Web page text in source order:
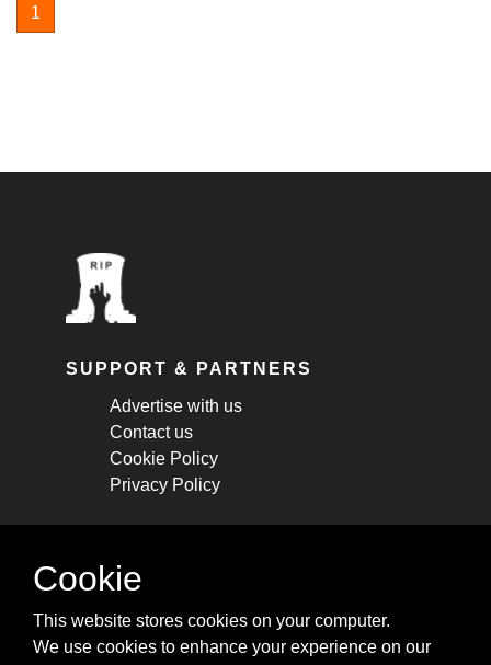
1
SUPPORT & PARTNERS
Advertise with us
Contact us
Cookie Policy
Privacy Policy
STAY CONNECTED
cheatsheets, and tricks.
Cookie
This website stores cookies on your computer.
We use cookies to enhance your experience on our